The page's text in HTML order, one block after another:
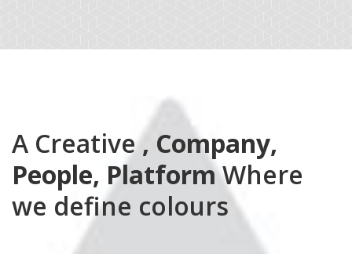
A Creative, Company,
People, PlatformWhere
we define colours